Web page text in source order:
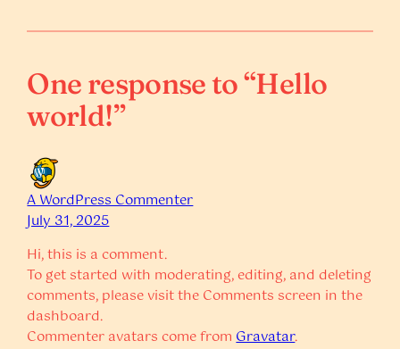
One response to “Hello
world!”
A WordPress Commenter
July 31, 2025
Hi, this is a comment.
To get started with moderating, editing, and deleting
comments, please visit the Comments screen in the
dashboard.
Commenter avatars come fromGravatar.